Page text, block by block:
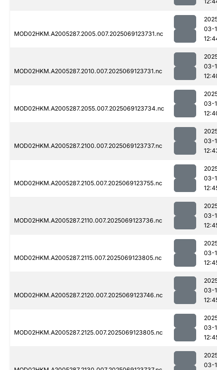
MOD02HKM.A2005287.2005.007.2025069123731.nc
03-
MOD02HKM.A2005287.2010.007.2025069123731.nc
03-
MOD02HKM.A2005287.2055.007.2025069123734.nc
03-
MOD02HKM.A2005287.2100.007.2025069123737.nc
03-
MOD02HKM.A2005287.2105.007.2025069123755.nc
03-
MOD02HKM.A2005287.2110.007.2025069123736.nc
03-
MOD02HKM.A2005287.2115.007.2025069123805.nc
03-
MOD02HKM.A2005287.2120.007.2025069123746.nc
03-
MOD02HKM.A2005287.2125.007.2025069123805.nc
03-
03-